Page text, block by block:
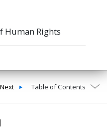
Human Rights
Next Table of Contents